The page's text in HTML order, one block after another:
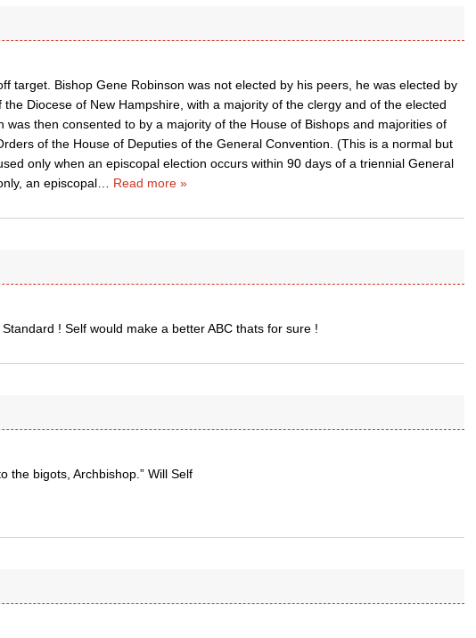
target. Bishop Gene Robinson was not elected by his peers, he was elected by
Diocese of New Hampshire, with a majority of the clergy and of the elected
was then consented to by a majority of the House of Bishops and majorities of
of the House of Deputies of the General Convention. (This is a normal but
only when an episcopal election occurs within 90 days of a triennial General
an episcopal… Read more »
! Self would make a better ABC thats for sure !
the bigots, Archbishop.” Will Self